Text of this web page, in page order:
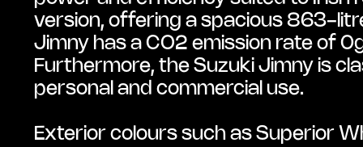
version, offering a spacious 863-
Jimny has a CO2 emission rate of
Furthermore, the Suzuki Jimny is
personal and commercial use.
Exterior colours such as Superior